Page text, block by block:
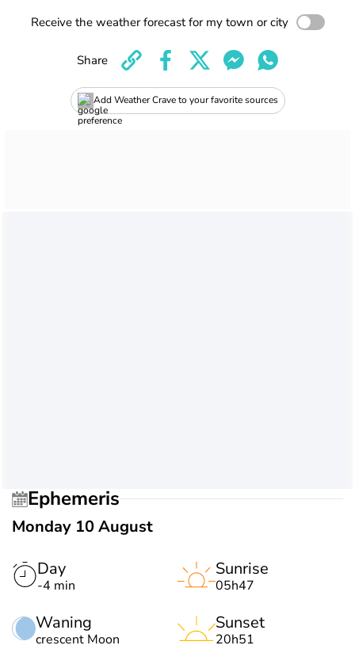
Receive the weather forecast for my town or city
Add Weather Crave to your favorite sources
Share
Ephemeris
Monday 10 August
Day
-4 min
Waning
crescent Moon
Sunrise
05h47
Sunset
20h51